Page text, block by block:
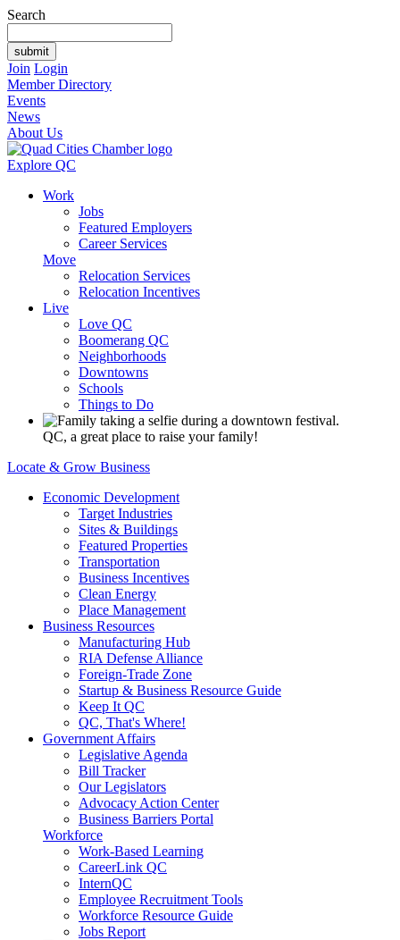
Search
Join Login
Member Directory
Events
News
About Us
Explore QC
Work
Jobs
Featured Employers
Career Services
Move
Relocation Services
Relocation Incentives
Live
Love QC
Boomerang QC
Neighborhoods
Downtowns
Schools
Things to Do
QC, a great place to raise your family!
Locate & Grow Business
Economic Development
Target Industries
Sites & Buildings
Featured Properties
Transportation
Business Incentives
Clean Energy
Place Management
Business Resources
Manufacturing Hub
RIA Defense Alliance
Foreign-Trade Zone
Startup & Business Resource Guide
Keep It QC
QC, That's Where!
Government Affairs
Legislative Agenda
Bill Tracker
Our Legislators
Advocacy Action Center
Business Barriers Portal
Workforce
Work-Based Learning
CareerLink QC
InternQC
Employee Recruitment Tools
Workforce Resource Guide
Jobs Report